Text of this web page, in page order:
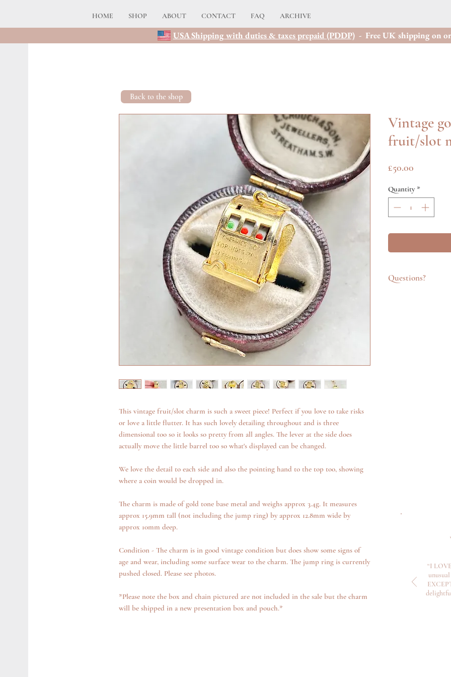
HOME SHOP ABOUT CONTACT FAQ ARCHIVE
USA Shipping with duties & taxes prepaid (PDDP)- Free UK shipping on
This vintage fruit/slot charm is such a sweet piece! Perfect if you love to take risks
or love a little flutter. It has such lovely detailing throughout and is three
dimensional too so it looks so pretty from all angles. The lever at the side does
actually move the little barrel too so what's displayed can be changed.
We love the detail to each side and also the pointing hand to the top too, showing
where a coin would be dropped in.
The charm is made of gold tone base metal and weighs approx 3.4g. It measures
approx 15.9mm tall (not including the jump ring) by approx 12.8mm wide by
approx 10mm deep.
Condition - The charm is in good vintage condition but does show some signs of
age and wear, including some surface wear to the charm. The jump ring is currently
pushed closed. Please see photos.
*Please note the box and chain pictured are not included in the sale but the charm
will be shipped in a new presentation box and pouch.*
Vintage
fruit/slot
£50.00Price
Quantity *
Questions?
“I
Back to the shop